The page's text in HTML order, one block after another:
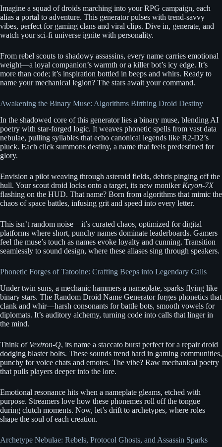
Imagine a squad of droids marching into your RPG campaign, each
alias a portal to adventure. This generator pulses with trend-savvy
vibes, perfect for gaming clans and viral clips. Dive in, generate, and
watch your sci-fi universe ignite with personality.
From rebel scouts to shadowy assassins, every name carries emotional
weight—a loyal companion’s warmth or a killer bot’s icy edge. It’s
more than code; it’s inspiration bottled in beeps and whirs. Ready to
name your mechanical legion? The stars await your command.
Awakening the Binary Muse: Algorithms Birthing Droid Destiny
In the shadowed core of this generator lies a binary muse, blending AI
poetry with star-forged logic. It weaves phonetic spells from vast data
nebulae, pulling syllables that echo canonical legends like R2-D2’s
pluck. Each click summons destiny, a name that feels predestined for
glory.
Envision a pilot weaving through asteroid fields, debris pinging off the
hull. Your scout droid locks onto a target, its new moniker Kryon-7X
flashing on the HUD. That name? Born from algorithms that mimic the
chaos of space battles, infusing grit and speed into every letter.
This isn’t random noise—it’s curated chaos, optimized for digital
platforms where short, punchy names dominate leaderboards. Gamers
feel the muse’s touch as names evoke loyalty and cunning. Transition
seamlessly to sound design, where these aliases sing through speakers.
Phonetic Forges of Tatooine: Crafting Beeps into Legendary Calls
Under twin suns, a mechanic hammers a nameplate, sparks flying like
binary stars. The Random Droid Name Generator forges phonetics that
clank and whir—harsh consonants for battle bots, smooth vowels for
diplomats. It’s auditory alchemy, turning code into calls that linger in
the mind.
Think of Vextron-Q, its name a staccato burst perfect for a repair droid
dodging blaster bolts. These sounds trend hard in gaming communities,
punchy for voice chats and emotes. The vibe? Raw mechanical poetry
that pulls players deeper into the lore.
Emotional resonance hits when a nameplate gleams, etched with
purpose. Streamers love how these phonemes roll off the tongue
during clutch moments. Now, let’s drift to archetypes, where roles
shape the soul of each creation.
Archetype Nebulae: Rebels, Protocol Ghosts, and Assassin Sparks